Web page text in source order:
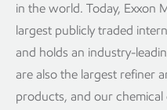
in the world. Today, Exxon
largest publicly traded
and holds an industry-
are also the largest refiner
products, and our